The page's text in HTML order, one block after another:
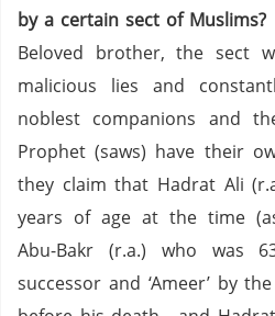
by a certain sect of Muslims?
Beloved brother, the sect
malicious lies and
noblest companions and
Prophet (saws) have their
they claim that Hadrat Ali
years of age at the time
Abu-Bakr (r.a.) who was
successor and ‘Ameer’ by